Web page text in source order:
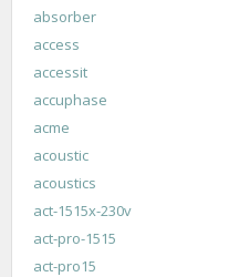
absorber
access
accessit
accuphase
acme
acoustic
acoustics
act-1515x-230v
act-pro-1515
act-pro15